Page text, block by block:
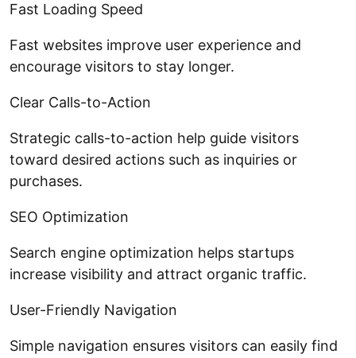
Fast Loading Speed
Fast websites improve user experience and
encourage visitors to stay longer.
Clear Calls-to-Action
Strategic calls-to-action help guide visitors
toward desired actions such as inquiries or
purchases.
SEO Optimization
Search engine optimization helps startups
increase visibility and attract organic traffic.
User-Friendly Navigation
Simple navigation ensures visitors can easily find